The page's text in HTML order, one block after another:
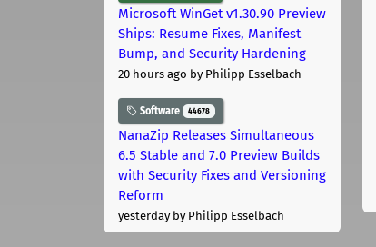
Microsoft WinGet v1.30.90 Preview
Ships: Resume Fixes, Manifest
Bump, and Security Hardening
20 hours ago by Philipp Esselbach
Software 44678
NanaZip Releases Simultaneous
6.5 Stable and 7.0 Preview Builds
with Security Fixes and Versioning
Reform
yesterdayby Philipp Esselbach